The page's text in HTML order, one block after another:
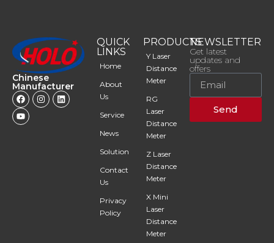
Chinese
Manufacturer
QUICK
LINKS
Home
About
Us
Service
News
Solution
Contact
Us
Privacy
Policy
PRODUCTS
Y Laser
Distance
Meter
RG
Laser
Distance
Meter
Z Laser
Distance
Meter
X Mini
Laser
Distance
Meter
NEWSLETTER
Get latest
updates and
offers
Send